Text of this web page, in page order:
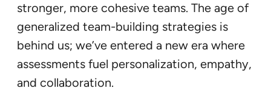
stronger, more cohesive teams. The age of
generalized team-building strategies is
behind us; we’ve entered a new era where
assessments fuel personalization, empathy,
and collaboration.